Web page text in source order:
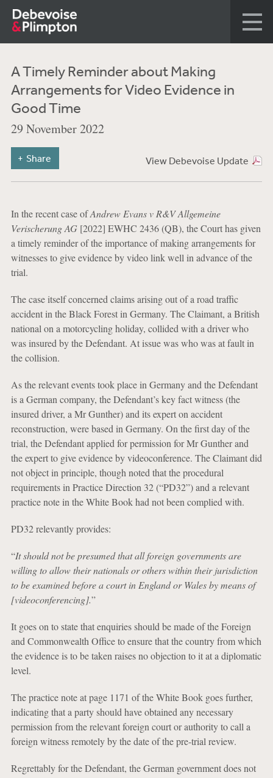
A Timely Reminder about Making
Arrangements for Video Evidence in
Good Time
29 November 2022
View Debevoise Update
Share
In the recent case ofAndrew Evans v R&V Allgemeine
Verischerung AG[2022] EWHC 2436 (QB), the Court has given
a timely reminder of the importance of making arrangements for
witnesses to give evidence by video link well in advance of the
trial.
The case itself concerned claims arising out of a road traffic
accident in the Black Forest in Germany. The Claimant, a British
national on a motorcycling holiday, collided with a driver who
was insured by the Defendant. At issue was who was at fault in
the collision.
As the relevant events took place in Germany and the Defendant
is a German company, the Defendant’s key fact witness (the
insured driver, a Mr Gunther) and its expert on accident
reconstruction, were based in Germany. On the first day of the
trial, the Defendant applied for permission for Mr Gunther and
the expert to give evidence by videoconference. The Claimant did
not object in principle, though noted that the procedural
requirements in Practice Direction 32 (“PD32”) and a relevant
practice note in the White Book had not been complied with.
PD32 relevantly provides:
“It should not be presumed that all foreign governments are
willing to allow their nationals or others within their jurisdiction
to be examined before a court in England or Wales by means of
[videoconferencing].”
It goes on to state that enquiries should be made of the Foreign
and Commonwealth Office to ensure that the country from which
the evidence is to be taken raises no objection to it at a diplomatic
level.
The practice note at page 1171 of the White Book goes further,
indicating that a party should have obtained any necessary
permission from the relevant foreign court or authority to call a
foreign witness remotely by the date of the pre-trial review.
Regrettably for the Defendant, the German government does not